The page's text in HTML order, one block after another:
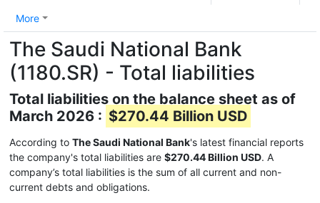
More
The Saudi National Bank
(1180.SR) - Total liabilities
Total liabilities on the balance sheet as of
March 2026 : $270.44 Billion USD
According to The Saudi National Bank's latest financial reports
the company's total liabilities are $270.44 Billion USD. A
company’s total liabilities is the sum of all current and non-
current debts and obligations.